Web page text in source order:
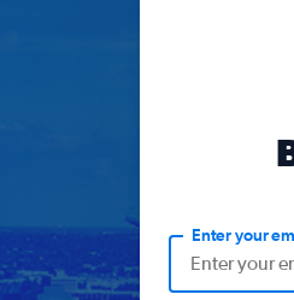
Enter your